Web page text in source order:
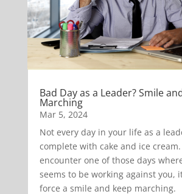
Bad Day as a Leader? Smile
Marching
Mar 5, 2024
Not every day in your life as a
complete with cake and ice
encounter one of those days
seems to be working against you,
force a smile and keep marching.